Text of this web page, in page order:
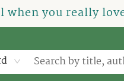
you really